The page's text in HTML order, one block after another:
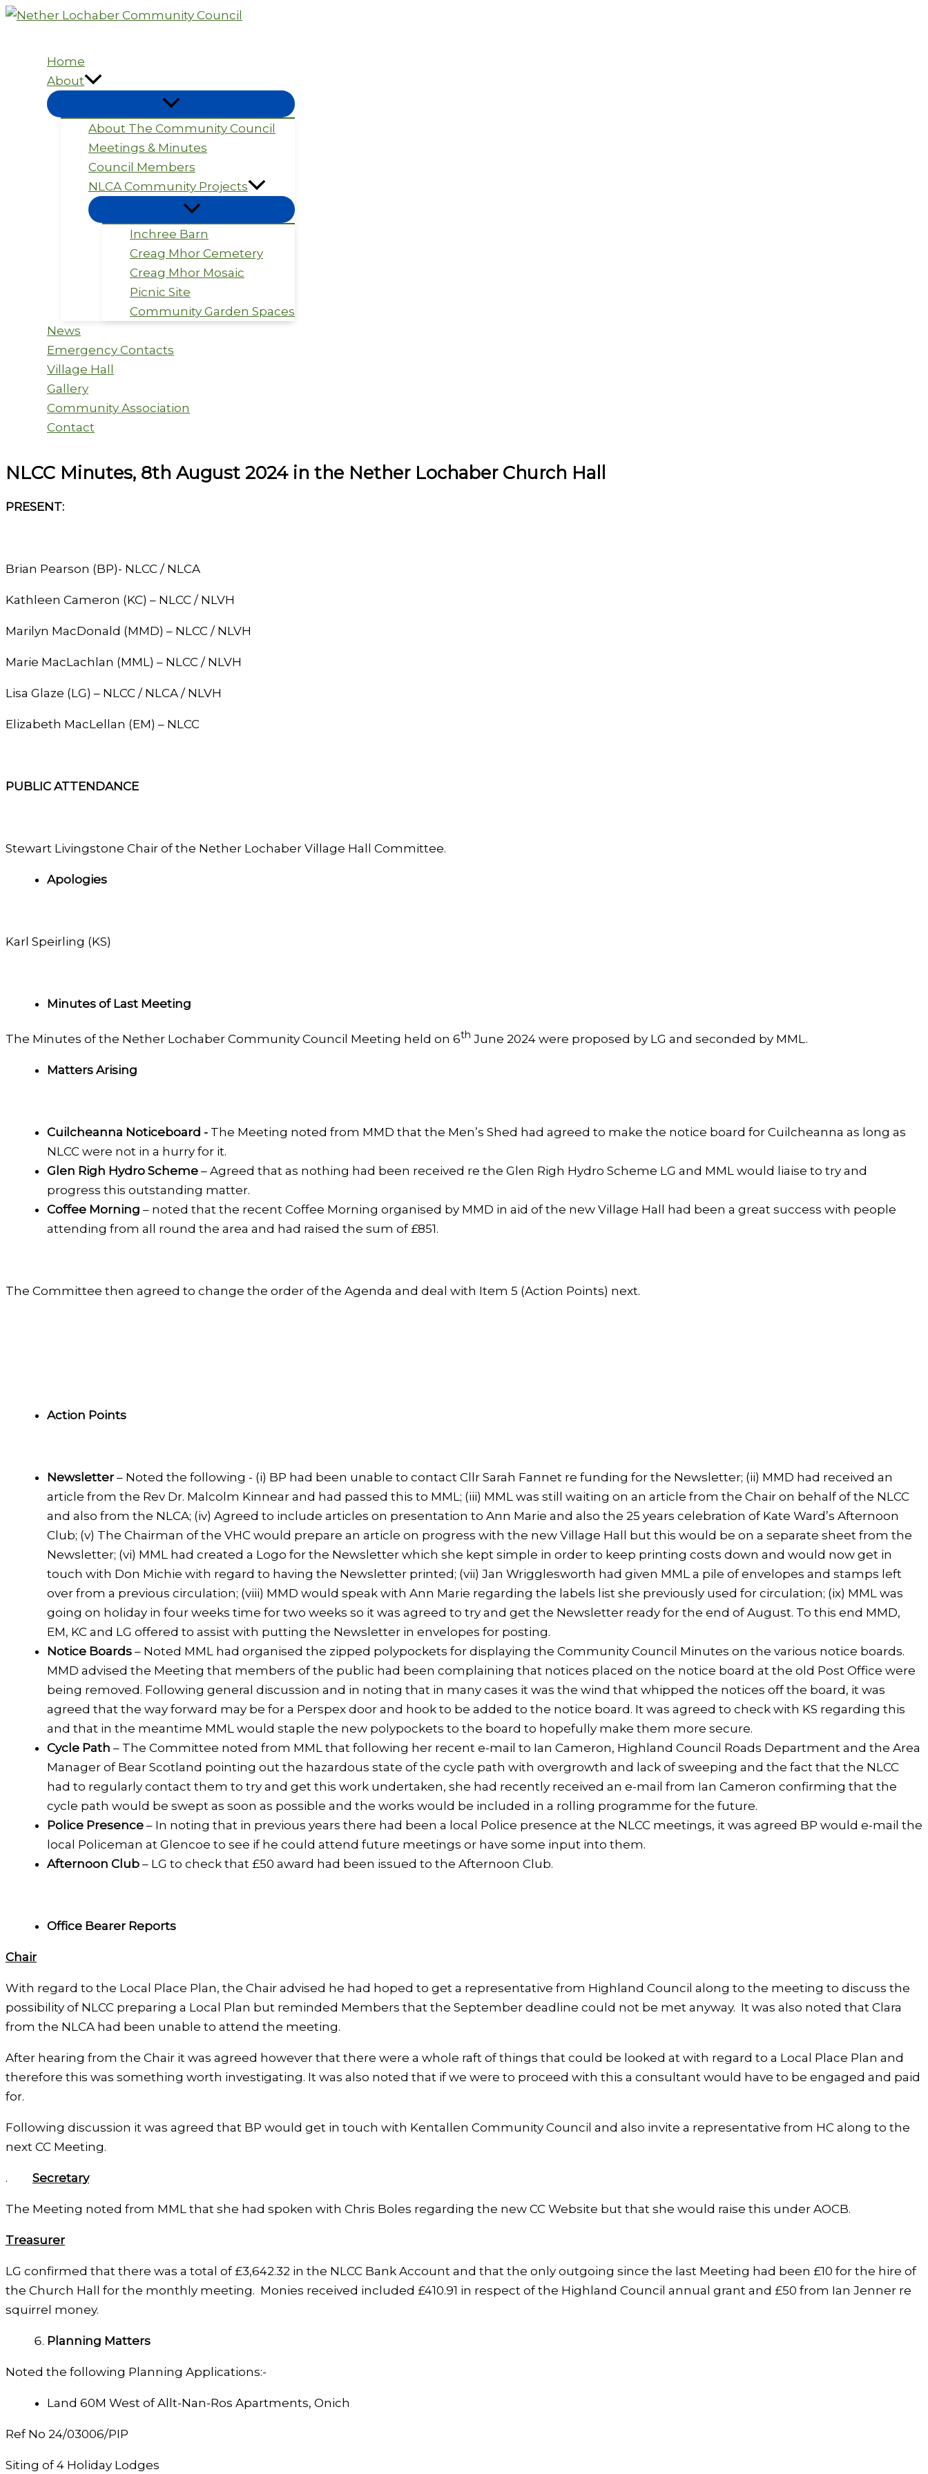
Skip
Home
About
About The Community Council
Meetings & Minutes
Council Members
NLCA Community Projects
Inchree Barn
Creag Mhor Cemetery
Creag Mhor Mosaic
Picnic Site
Community Garden Spaces
News
Emergency Contacts
Village Hall
Gallery
Community Association
Contact
NLCC Minutes, 8th August 2024 in the Nether Lochaber Church Hall
PRESENT:
Brian Pearson (BP)- NLCC / NLCA
Kathleen Cameron (KC) – NLCC / NLVH
Marilyn MacDonald (MMD) – NLCC / NLVH
Marie MacLachlan (MML) – NLCC / NLVH
Lisa Glaze (LG) – NLCC / NLCA / NLVH
Elizabeth MacLellan (EM) – NLCC
PUBLIC ATTENDANCE
Stewart Livingstone Chair of the Nether Lochaber Village Hall Committee.
Apologies
Karl Speirling (KS)
Minutes of Last Meeting
The Minutes of the Nether Lochaber Community Council Meeting held on 6th June 2024 were proposed by LG and seconded by MML.
Matters Arising
Cuilcheanna Noticeboard - The Meeting noted from MMD that the Men’s Shed had agreed to make the notice board for Cuilcheanna as long as
NLCC were not in a hurry for it.
Glen Righ Hydro Scheme – Agreed that as nothing had been received re the Glen Righ Hydro Scheme LG and MML would liaise to try and
progress this outstanding matter.
Coffee Morning – noted that the recent Coffee Morning organised by MMD in aid of the new Village Hall had been a great success with people
attending from all round the area and had raised the sum of £851.
The Committee then agreed to change the order of the Agenda and deal with Item 5 (Action Points) next.
Action Points
Newsletter – Noted the following - (i) BP had been unable to contact Cllr Sarah Fannet re funding for the Newsletter; (ii) MMD had received an
article from the Rev Dr. Malcolm Kinnear and had passed this to MML; (iii) MML was still waiting on an article from the Chair on behalf of the NLCC
and also from the NLCA; (iv) Agreed to include articles on presentation to Ann Marie and also the 25 years celebration of Kate Ward’s Afternoon
Club; (v) The Chairman of the VHC would prepare an article on progress with the new Village Hall but this would be on a separate sheet from the
Newsletter; (vi) MML had created a Logo for the Newsletter which she kept simple in order to keep printing costs down and would now get in
touch with Don Michie with regard to having the Newsletter printed; (vii) Jan Wrigglesworth had given MML a pile of envelopes and stamps left
over from a previous circulation; (viii) MMD would speak with Ann Marie regarding the labels list she previously used for circulation; (ix) MML was
going on holiday in four weeks time for two weeks so it was agreed to try and get the Newsletter ready for the end of August. To this end MMD,
EM, KC and LG offered to assist with putting the Newsletter in envelopes for posting.
Notice Boards – Noted MML had organised the zipped polypockets for displaying the Community Council Minutes on the various notice boards.
MMD advised the Meeting that members of the public had been complaining that notices placed on the notice board at the old Post Office were
being removed. Following general discussion and in noting that in many cases it was the wind that whipped the notices off the board, it was
agreed that the way forward may be for a Perspex door and hook to be added to the notice board. It was agreed to check with KS regarding this
and that in the meantime MML would staple the new polypockets to the board to hopefully make them more secure.
Cycle Path – The Committee noted from MML that following her recent e-mail to Ian Cameron, Highland Council Roads Department and the Area
Manager of Bear Scotland pointing out the hazardous state of the cycle path with overgrowth and lack of sweeping and the fact that the NLCC
had to regularly contact them to try and get this work undertaken, she had recently received an e-mail from Ian Cameron confirming that the
cycle path would be swept as soon as possible and the works would be included in a rolling programme for the future.
Police Presence – In noting that in previous years there had been a local Police presence at the NLCC meetings, it was agreed BP would e-mail the
local Policeman at Glencoe to see if he could attend future meetings or have some input into them.
Afternoon Club – LG to check that £50 award had been issued to the Afternoon Club.
Office Bearer Reports
Chair
With regard to the Local Place Plan, the Chair advised he had hoped to get a representative from Highland Council along to the meeting to discuss the
possibility of NLCC preparing a Local Plan but reminded Members that the September deadline could not be met anyway. It was also noted that Clara
from the NLCA had been unable to attend the meeting.
After hearing from the Chair it was agreed however that there were a whole raft of things that could be looked at with regard to a Local Place Plan and
therefore this was something worth investigating. It was also noted that if we were to proceed with this a consultant would have to be engaged and paid
for.
Following discussion it was agreed that BP would get in touch with Kentallen Community Council and also invite a representative from HC along to the
next CC Meeting.
. Secretary
The Meeting noted from MML that she had spoken with Chris Boles regarding the new CC Website but that she would raise this under AOCB.
Treasurer
LG confirmed that there was a total of £3,642.32 in the NLCC Bank Account and that the only outgoing since the last Meeting had been £10 for the hire of
the Church Hall for the monthly meeting. Monies received included £410.91 in respect of the Highland Council annual grant and £50 from Ian Jenner re
squirrel money.
Planning Matters
Noted the following Planning Applications:-
Land 60M West of Allt-Nan-Ros Apartments, Onich
Ref No 24/03006/PIP
Siting of 4 Holiday Lodges